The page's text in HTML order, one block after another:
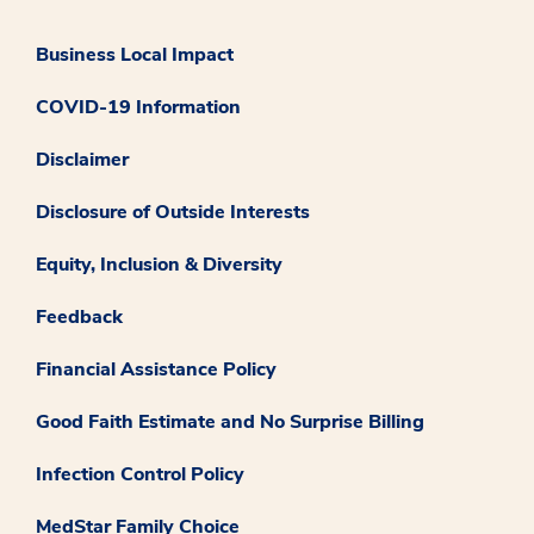
Business Local Impact
COVID-19 Information
Disclaimer
Disclosure of Outside Interests
Equity, Inclusion & Diversity
Feedback
Financial Assistance Policy
Good Faith Estimate and No Surprise Billing
Infection Control Policy
MedStar Family Choice